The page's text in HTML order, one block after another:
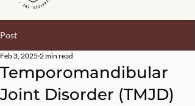
Post
Temporomandibular
Joint Disorder (TMJD)
Feb 3, 2025 2 min read